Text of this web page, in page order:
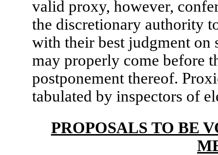
valid proxy, however,
the discretionary authority
with their best judgment on
may properly come before
postponement thereof.
tabulated by inspectors of
PROPOSALS TO BE